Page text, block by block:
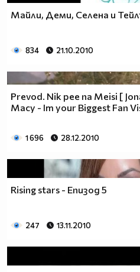
Майли, Деми, Селена и
834 21.10.2010
Prevod. Nik pee na Meisi [
Macy - Im your Biggest Fan
1 696 28.12.2010
Rising stars - Епизод 5
247 13.11.2010